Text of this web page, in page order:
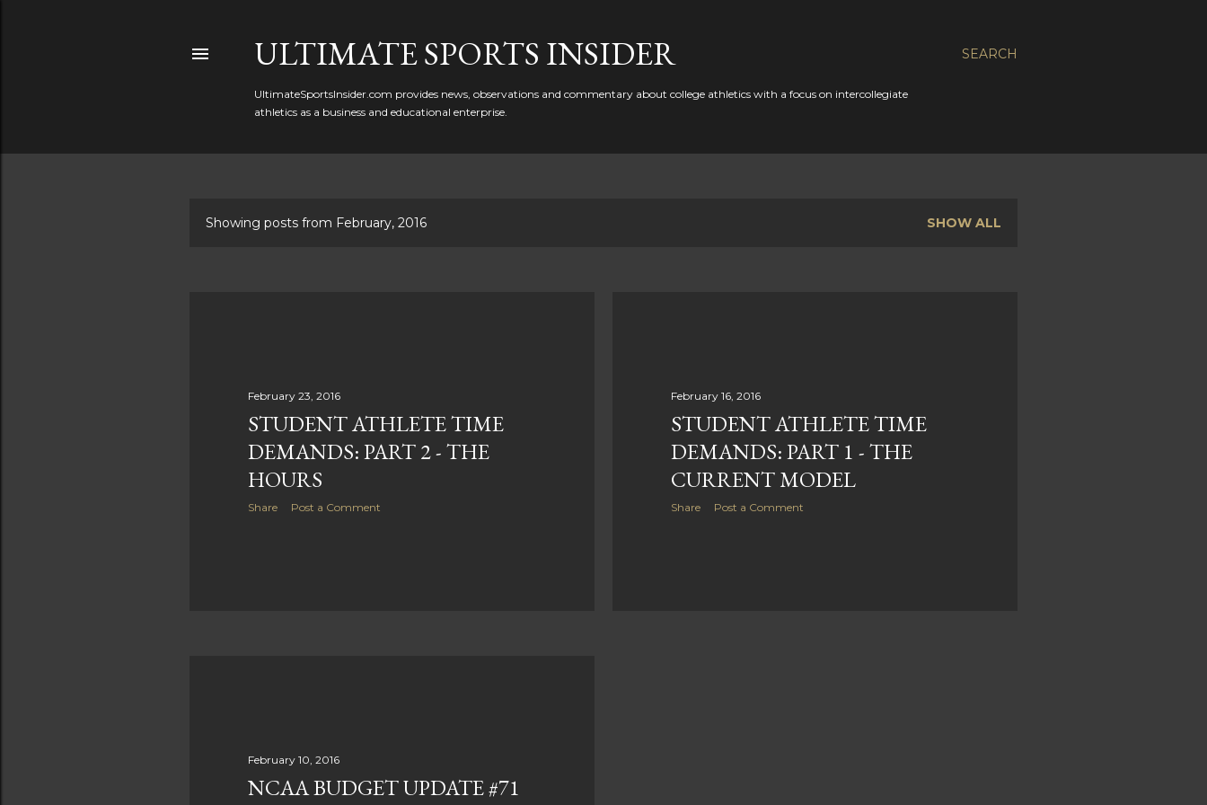
SEARCH
ULTIMATE SPORTS INSIDER
UltimateSportsInsider.com provides news, observations and commentary about college athletics with a focus on intercollegiate
athletics as a business and educational enterprise.
Showing posts from February, 2016 SHOW ALL
February 23, 2016
STUDENT ATHLETE TIME
DEMANDS: PART 2 - THE
HOURS
Share Post a Comment
February 16, 2016
STUDENT ATHLETE TIME
DEMANDS: PART 1 - THE
CURRENT MODEL
Share Post a Comment
February 10, 2016
NCAA BUDGET UPDATE #71